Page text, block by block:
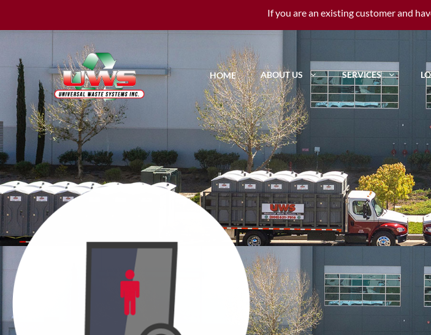
If you are an existing customer and
HOME ABOUT US SERVICES
TRAILER